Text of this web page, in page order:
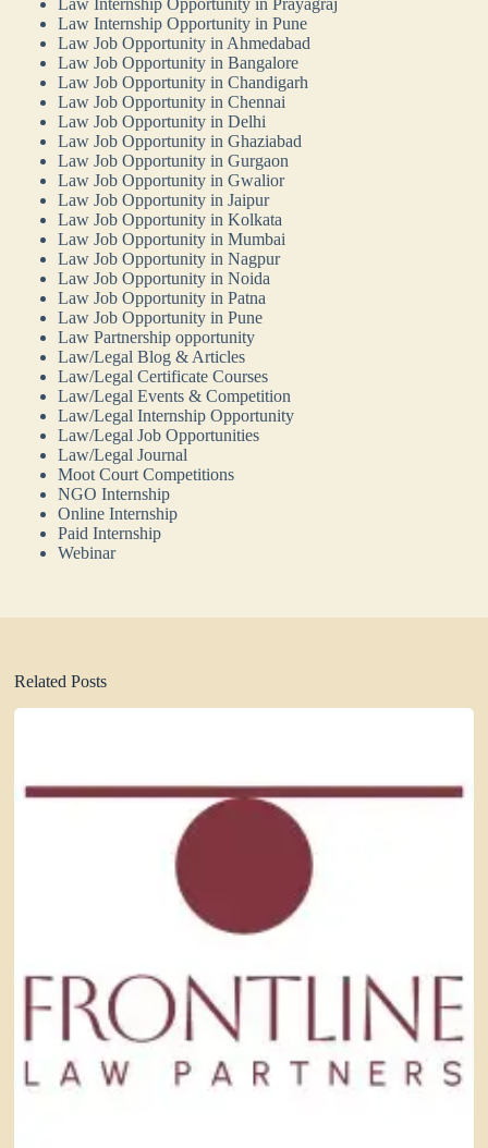
Law Internship Opportunity in Prayagraj
Law Internship Opportunity in Pune
Law Job Opportunity in Ahmedabad
Law Job Opportunity in Bangalore
Law Job Opportunity in Chandigarh
Law Job Opportunity in Chennai
Law Job Opportunity in Delhi
Law Job Opportunity in Ghaziabad
Law Job Opportunity in Gurgaon
Law Job Opportunity in Gwalior
Law Job Opportunity in Jaipur
Law Job Opportunity in Kolkata
Law Job Opportunity in Mumbai
Law Job Opportunity in Nagpur
Law Job Opportunity in Noida
Law Job Opportunity in Patna
Law Job Opportunity in Pune
Law Partnership opportunity
Law/Legal Blog & Articles
Law/Legal Certificate Courses
Law/Legal Events & Competition
Law/Legal Internship Opportunity
Law/Legal Job Opportunities
Law/Legal Journal
Moot Court Competitions
NGO Internship
Online Internship
Paid Internship
Webinar
Related Posts